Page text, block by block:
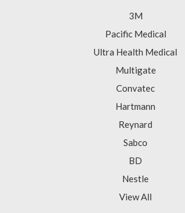
3M
Pacific Medical
Ultra Health Medical
Multigate
Convatec
Hartmann
Reynard
Sabco
BD
Nestle
View All